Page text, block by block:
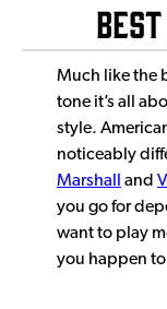
Much like the
tone it’s all
style.
noticeably
Marshall
and
you go for
want to play
you happen